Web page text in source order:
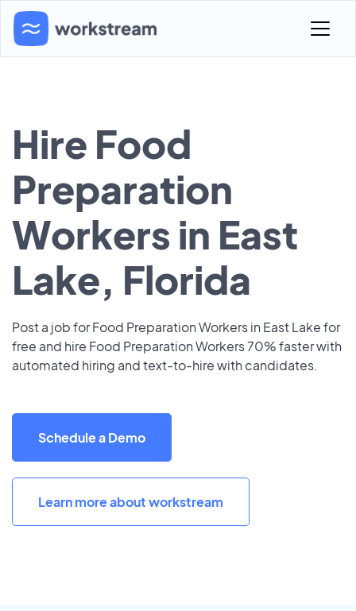
Hire Food
Preparation
Workers in East
Lake, Florida
Post a job for Food Preparation Workers in East Lake for
free and hire Food Preparation Workers 70% faster with
automated hiring and text-to-hire with candidates.
Schedule a Demo
Learn more about workstream